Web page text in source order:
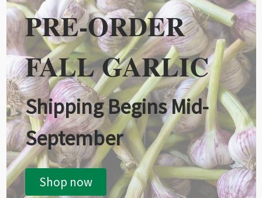
PRE-ORDER
FALL GARLIC
Shipping Begins Mid-
September
Shop now